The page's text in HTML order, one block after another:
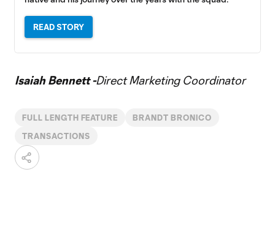
READ STORY
Isaiah Bennett -Direct Marketing Coordinator
FULL LENGTH FEATURE BRANDT BRONICO
TRANSACTIONS